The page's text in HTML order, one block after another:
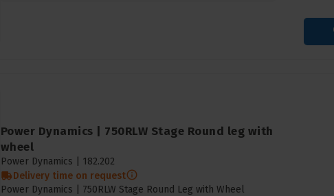
Power Dynamics | 750RLW Stage Round leg with
wheel
Power Dynamics | 182.202
Delivery time on request
Power Dynamics | 750RLW Stage Round Leg with Wheel